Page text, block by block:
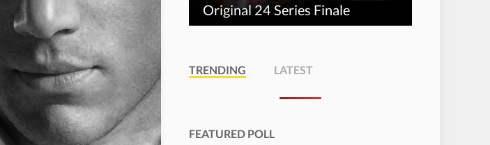
Original 24 Series Finale
TRENDING LATEST
FEATURED POLL